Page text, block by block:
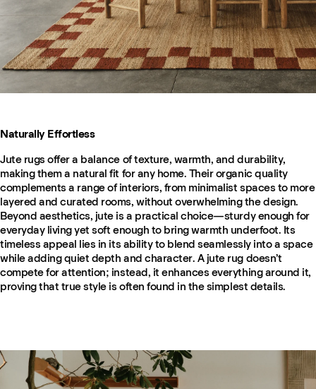
Naturally Effortless
Jute rugs offer a balance of texture, warmth, and durability,
making them a natural fit for any home. Their organic quality
complements a range of interiors, from minimalist spaces to more
layered and curated rooms, without overwhelming the design.
Beyond aesthetics, jute is a practical choice—sturdy enough for
everyday living yet soft enough to bring warmth underfoot. Its
timeless appeal lies in its ability to blend seamlessly into a space
while adding quiet depth and character. A jute rug doesn’t
compete for attention; instead, it enhances everything around it,
proving that true style is often found in the simplest details.